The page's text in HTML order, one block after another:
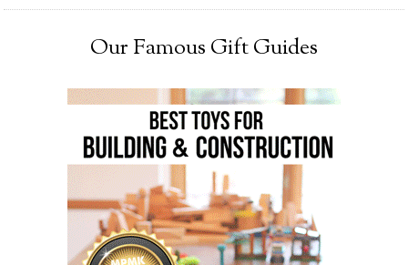
Our Famous Gift Guides